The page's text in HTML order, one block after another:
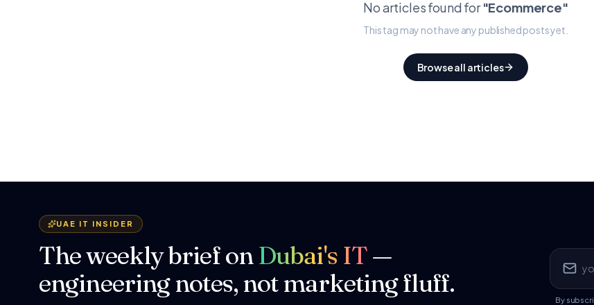
No articles found for"Ecommerce"
This tag may not have any published posts yet.
Browse all articles
UAE IT INSIDER
The weekly brief onDubai's IT—
engineering notes, not marketing fluff.
By